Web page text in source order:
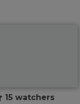
15 watchers